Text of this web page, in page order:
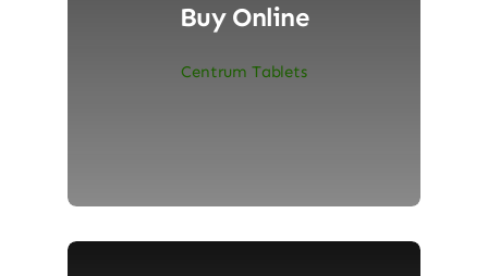
Buy Online
Centrum Tablets